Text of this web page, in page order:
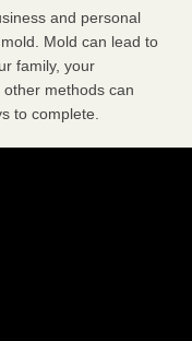
and personal
Mold can lead to
family, your
methods can
to complete.